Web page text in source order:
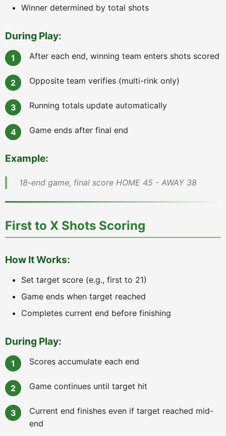
Winner determined by total shots
During Play:
After each end, winning team enters shots scored
Opposite team verifies (multi-rink only)
Running totals update automatically
Game ends after final end
Example:
18-end game, final score HOME 45 - AWAY 38
First to X Shots Scoring
How It Works:
Set target score (e.g., first to 21)
Game ends when target reached
Completes current end before finishing
During Play:
Scores accumulate each end
Game continues until target hit
Current end finishes even if target reached mid-
end